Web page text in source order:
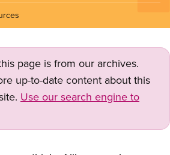
page is from our archives.
up-to-date content about this
Use our search engine to